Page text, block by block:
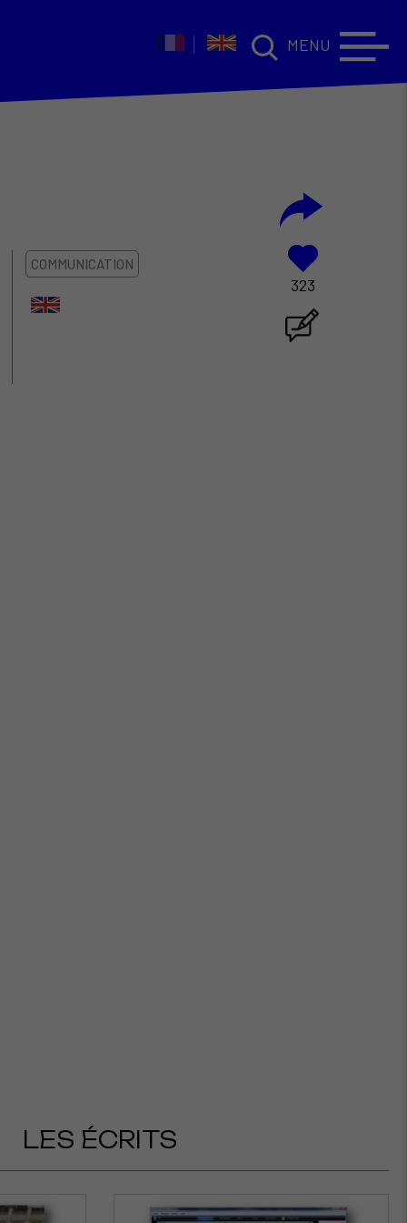
MENU
323
COMMUNICATION
LES ÉCRITS